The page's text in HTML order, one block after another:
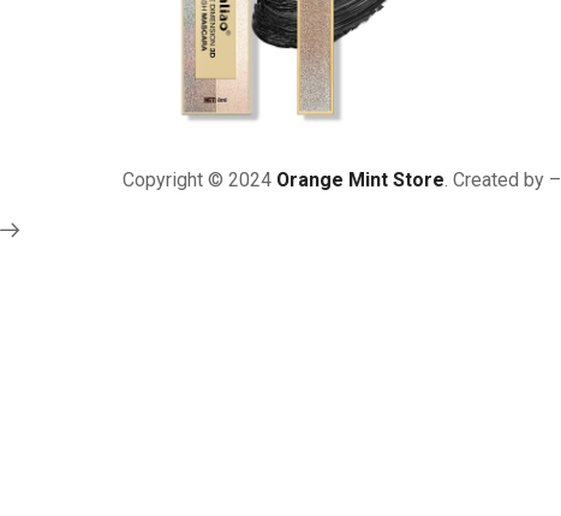
Copyright © 2024 Orange Mint Store. Created by –